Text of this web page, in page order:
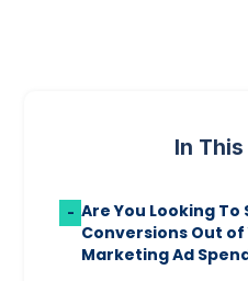
In
- Are You Looking To
Conversions Out
Marketing Ad